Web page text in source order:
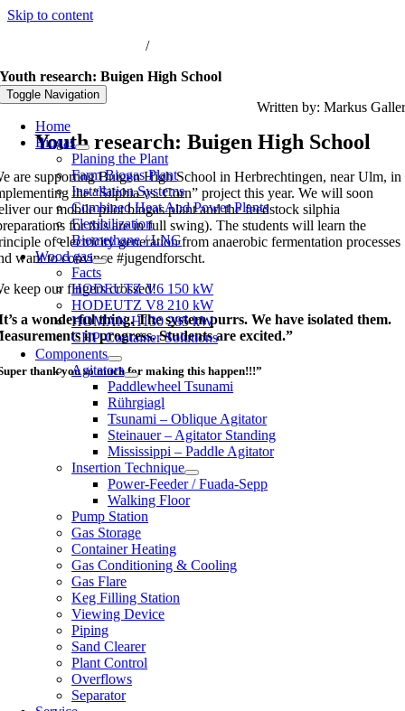
Skip to content
/
Toggle Navigation
Home
Biogas
Planing the Plant
Farm Biogas Plant
Installation Systems
Combined Heat And Power Plants
Flexibilization
Biomethane / LNG
Wood gas
Facts
HODEUTZ V6 150 kW
HODEUTZ V8 210 kW
HOMAN H130 285 kW
CHP-Container Solutions
Components
Agitators
Paddlewheel Tsunami
Rührgiagl
Tsunami – Oblique Agitator
Steinauer – Agitator Standing
Mississippi – Paddle Agitator
Insertion Technique
Power-Feeder / Fuada-Sepp
Walking Floor
Pump Station
Gas Storage
Container Heating
Gas Conditioning & Cooling
Gas Flare
Keg Filling Station
Viewing Device
Piping
Sand Clearer
Plant Control
Overflows
Separator
Youth research: Buigen High School
Written by: Markus Galler
Youth research: Buigen High School
are supporting Buigen High School in Herbrechtingen, near Ulm, in
the “Silphia vs. Corn” project this year.We will soon
our mobile pilot biogas plant and the feedstock silphia
for this are in full swing). The students will learn the
of electricity generation from anaerobic fermentation processes
want to convince #jugendforscht.
keep our fingers crossed!
a wonderful thing. The system purrs. We have isolated them.
in progress. Students are excited.”
thank you so much for making this happen!!!”